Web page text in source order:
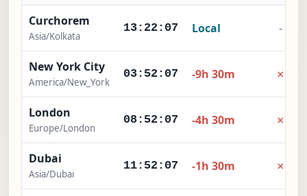
Curchorem
Asia/Kolkata
13:22:08 Local -
New York City
America/New_York
03:52:08 -9h 30m ×
London
Europe/London
08:52:08 -4h 30m ×
Dubai
Asia/Dubai
11:52:08 -1h 30m ×